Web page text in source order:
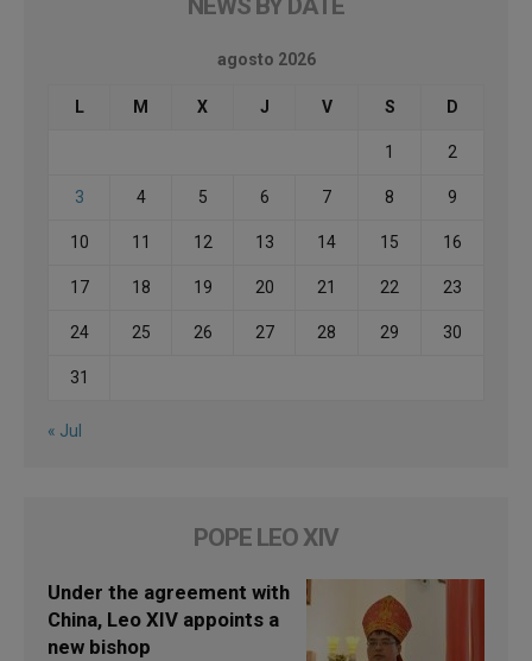
NEWS BY DATE
agosto 2026
L M X J V S D
1 2
3 4 5 6 7 8 9
10 11 12 13 14 15 16
17 18 19 20 21 22 23
24 25 26 27 28 29 30
31
« Jul
POPE LEO XIV
Under the agreement with
China, Leo XIV appoints a
new bishop